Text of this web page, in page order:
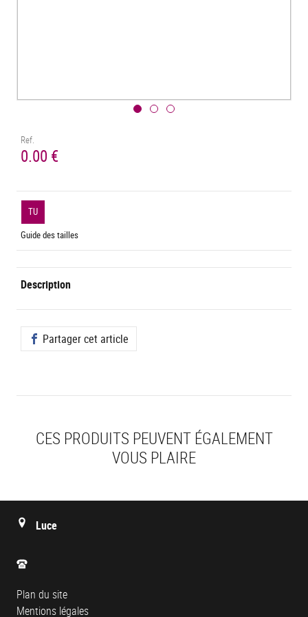
Ref.
0.00 €
TU
Guide des tailles
Description
Partager cet article
CES PRODUITS PEUVENT ÉGALEMENT
VOUS PLAIRE
Luce
Plan du site
Mentions légales